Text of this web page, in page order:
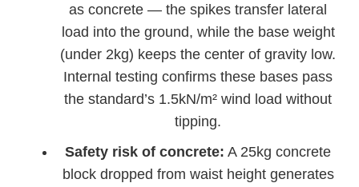
as concrete — the spikes transfer lateral
load into the ground, while the base weight
(under 2kg) keeps the center of gravity low.
Internal testing confirms these bases pass
the standard’s 1.5kN/m² wind load without
tipping.
Safety risk of concrete: A 25kg concrete
block dropped from waist height generates